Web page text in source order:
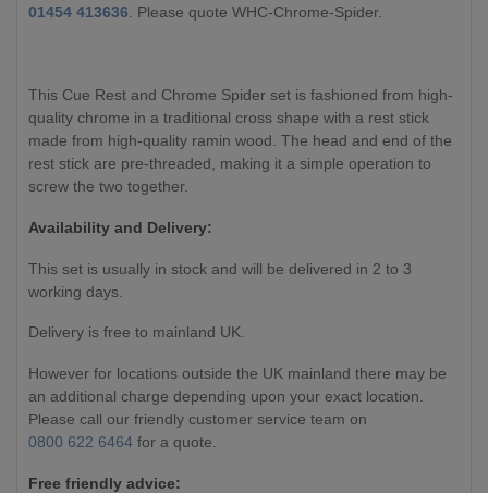
01454 413636. Please quote WHC-Chrome-Spider.
This Cue Rest and Chrome Spider set is fashioned from high-
quality chrome in a traditional cross shape with a rest stick
made from high-quality ramin wood. The head and end of the
rest stick are pre-threaded, making it a simple operation to
screw the two together.
Availability and Delivery:
This set is usually in stock and will be delivered in 2 to 3
working days.
Delivery is free to mainland UK.
However for locations outside the UK mainland there may be
an additional charge depending upon your exact location.
Please call our friendly customer service team on
0800 622 6464 for a quote.
Free friendly advice: